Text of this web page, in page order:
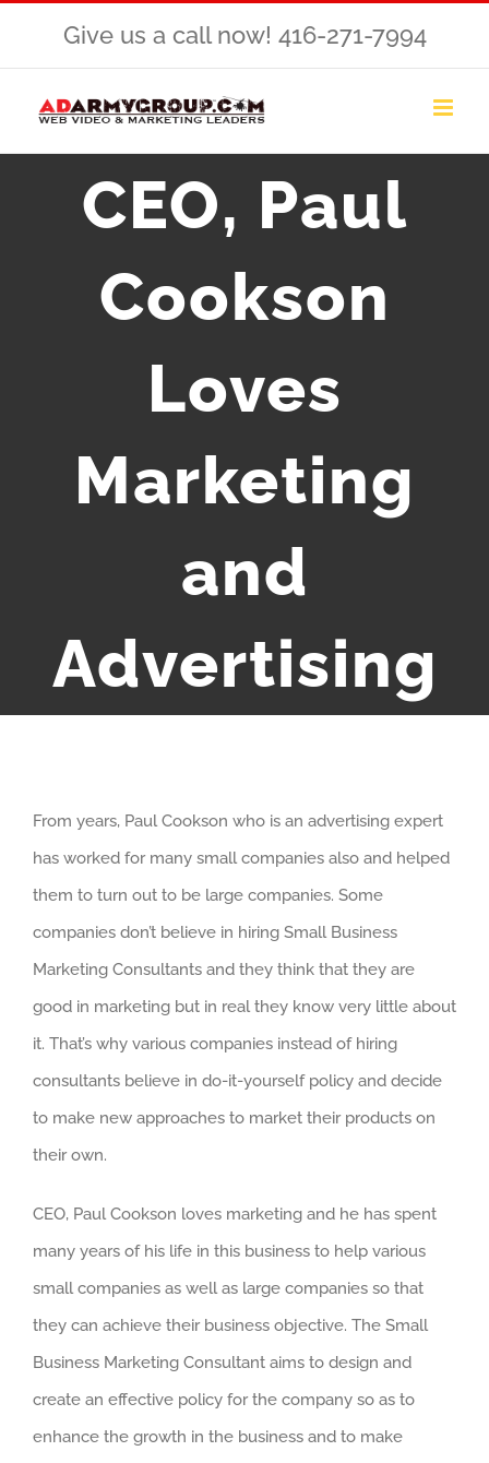
Give us a call now! 416-271-7994
CEO, Paul
Cookson
Loves
Marketing
and
Advertising
From years, Paul Cookson who is an advertising expert
has worked for many small companies also and helped
them to turn out to be large companies. Some
companies don’t believe in hiring Small Business
Marketing Consultants and they think that they are
good in marketing but in real they know very little about
it. That’s why various companies instead of hiring
consultants believe in do-it-yourself policy and decide
to make new approaches to market their products on
their own.
CEO, Paul Cookson loves marketing and he has spent
many years of his life in this business to help various
small companies as well as large companies so that
they can achieve their business objective. The Small
Business Marketing Consultant aims to design and
create an effective policy for the company so as to
enhance the growth in the business and to make